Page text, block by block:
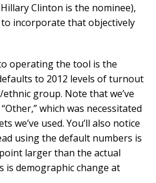
Clinton is the nominee),
to incorporate that objectively
operating the tool is the
to 2012 levels of turnout
group. Note that we’ve
which was necessitated
we’ve used. You’ll also notice
using the default numbers is
larger than the actual
is demographic change at